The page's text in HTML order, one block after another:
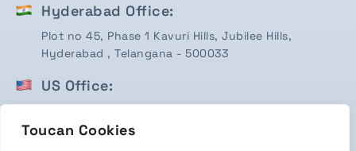
Toucan Cookies
Hyderabad Office:
Plot no 45, Phase 1 Kavuri Hills, Jubilee Hills,
Hyderabad , Telangana - 500033
US Office:
75234